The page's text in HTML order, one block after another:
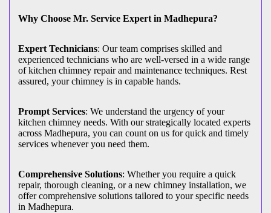
Why Choose Mr. Service Expert in Madhepura?
Expert Technicians: Our team comprises skilled and
experienced technicians who are well-versed in a wide range
of kitchen chimney repair and maintenance techniques. Rest
assured, your chimney is in capable hands.
Prompt Services: We understand the urgency of your
kitchen chimney needs. With our strategically located experts
across Madhepura, you can count on us for quick and timely
services whenever you need them.
Comprehensive Solutions: Whether you require a quick
repair, thorough cleaning, or a new chimney installation, we
offer comprehensive solutions tailored to your specific needs
in Madhepura.